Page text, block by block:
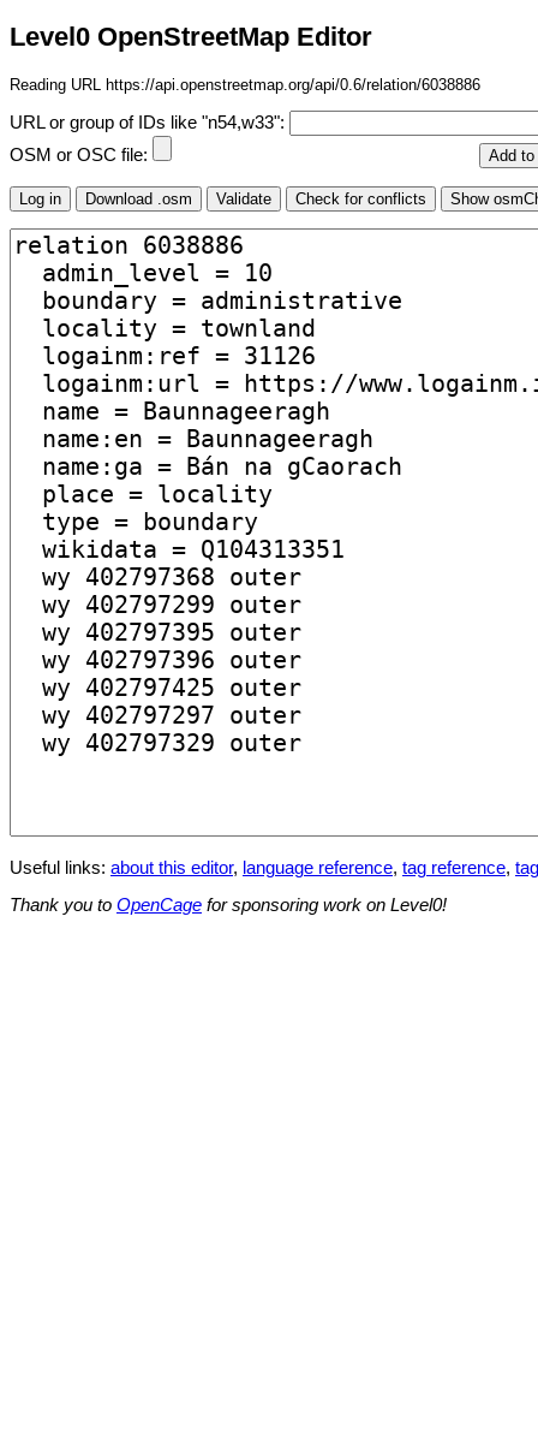
Level0 OpenStreetMap Editor
Reading URL https://api.openstreetmap.org/api/0.6/relation/6038886
URL or group of IDs like "n54,w33":
OSM or OSC file:
Useful links: about this editor, language reference, tag reference,
Thank you to OpenCage for sponsoring work on Level0!